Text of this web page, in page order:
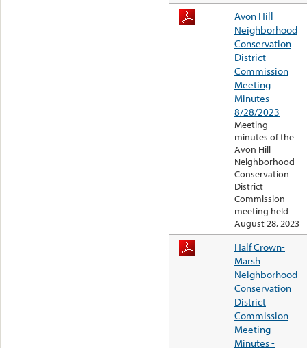
Avon Hill
Neighborhood
Conservation
District
Commission
Meeting
Minutes -
8/28/2023
Meeting
minutes of the
Avon Hill
Neighborhood
Conservation
District
Commission
meeting held
August 28, 2023
Half Crown-
Marsh
Neighborhood
Conservation
District
Commission
Meeting
Minutes -